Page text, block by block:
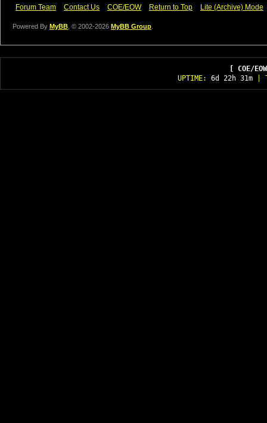
Forum Team Contact Us COE/EOW Return to Top Lite (Archive) Mode
Powered By MyBB , © 2002-2026 MyBB Group
[ COE/
UPTIME: 6d 22h 31m|